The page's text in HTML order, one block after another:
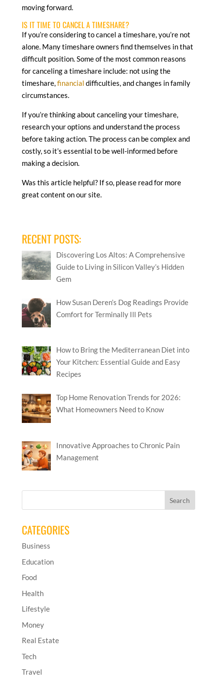
moving forward.
IS IT TIME TO CANCEL A TIMESHARE?
If you’re considering to cancel a timeshare, you’re not
alone. Many timeshare owners find themselves in that
difficult position. Some of the most common reasons
for canceling a timeshare include: not using the
timeshare,financial difficulties, and changes in family
circumstances.
If you’re thinking about canceling your timeshare,
research your options and understand the process
before taking action. The process can be complex and
costly, so it’s essential to be well-informed before
making a decision.
Was this article helpful? If so, please read for more
great content on our site.
RECENT POSTS:
Discovering Los Altos: A Comprehensive
Guide to Living in Silicon Valley’s Hidden
Gem
How Susan Deren’s Dog Readings Provide
Comfort for Terminally Ill Pets
How to Bring the Mediterranean Diet into
Your Kitchen: Essential Guide and Easy
Recipes
Top Home Renovation Trends for 2026:
What Homeowners Need to Know
Innovative Approaches to Chronic Pain
Management
CATEGORIES
Business
Education
Food
Health
Lifestyle
Money
Real Estate
Tech
Travel